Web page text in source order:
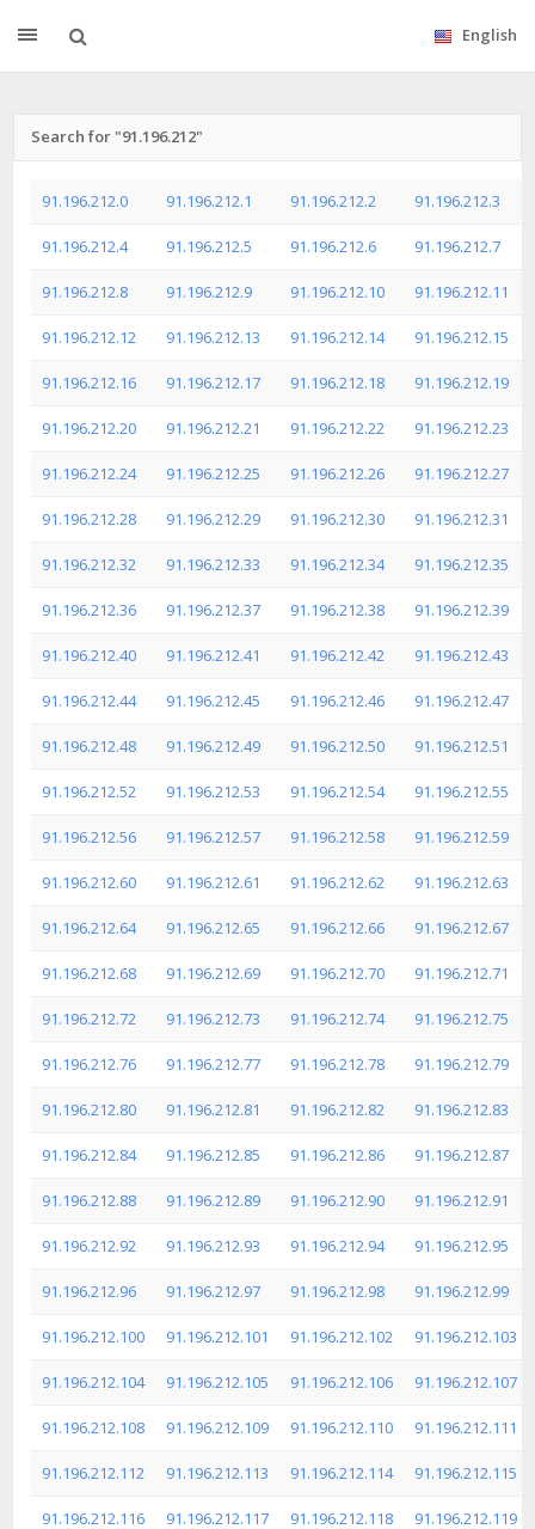
English
Search for "91.196.212"
91.196.212.0 91.196.212.1 91.196.212.2 91.196.212.3
91.196.212.4 91.196.212.5 91.196.212.6 91.196.212.7
91.196.212.8 91.196.212.9 91.196.212.10 91.196.212.11
91.196.212.12 91.196.212.13 91.196.212.14 91.196.212.15
91.196.212.16 91.196.212.17 91.196.212.18 91.196.212.19
91.196.212.20 91.196.212.21 91.196.212.22 91.196.212.23
91.196.212.24 91.196.212.25 91.196.212.26 91.196.212.27
91.196.212.28 91.196.212.29 91.196.212.30 91.196.212.31
91.196.212.32 91.196.212.33 91.196.212.34 91.196.212.35
91.196.212.36 91.196.212.37 91.196.212.38 91.196.212.39
91.196.212.40 91.196.212.41 91.196.212.42 91.196.212.43
91.196.212.44 91.196.212.45 91.196.212.46 91.196.212.47
91.196.212.48 91.196.212.49 91.196.212.50 91.196.212.51
91.196.212.52 91.196.212.53 91.196.212.54 91.196.212.55
91.196.212.56 91.196.212.57 91.196.212.58 91.196.212.59
91.196.212.60 91.196.212.61 91.196.212.62 91.196.212.63
91.196.212.64 91.196.212.65 91.196.212.66 91.196.212.67
91.196.212.68 91.196.212.69 91.196.212.70 91.196.212.71
91.196.212.72 91.196.212.73 91.196.212.74 91.196.212.75
91.196.212.76 91.196.212.77 91.196.212.78 91.196.212.79
91.196.212.80 91.196.212.81 91.196.212.82 91.196.212.83
91.196.212.84 91.196.212.85 91.196.212.86 91.196.212.87
91.196.212.88 91.196.212.89 91.196.212.90 91.196.212.91
91.196.212.92 91.196.212.93 91.196.212.94 91.196.212.95
91.196.212.96 91.196.212.97 91.196.212.98 91.196.212.99
91.196.212.100 91.196.212.101 91.196.212.102 91.196.212.103
91.196.212.104 91.196.212.105 91.196.212.106 91.196.212.107
91.196.212.108 91.196.212.109 91.196.212.110 91.196.212.111
91.196.212.112 91.196.212.113 91.196.212.114 91.196.212.115
91.196.212.116 91.196.212.117 91.196.212.118 91.196.212.119